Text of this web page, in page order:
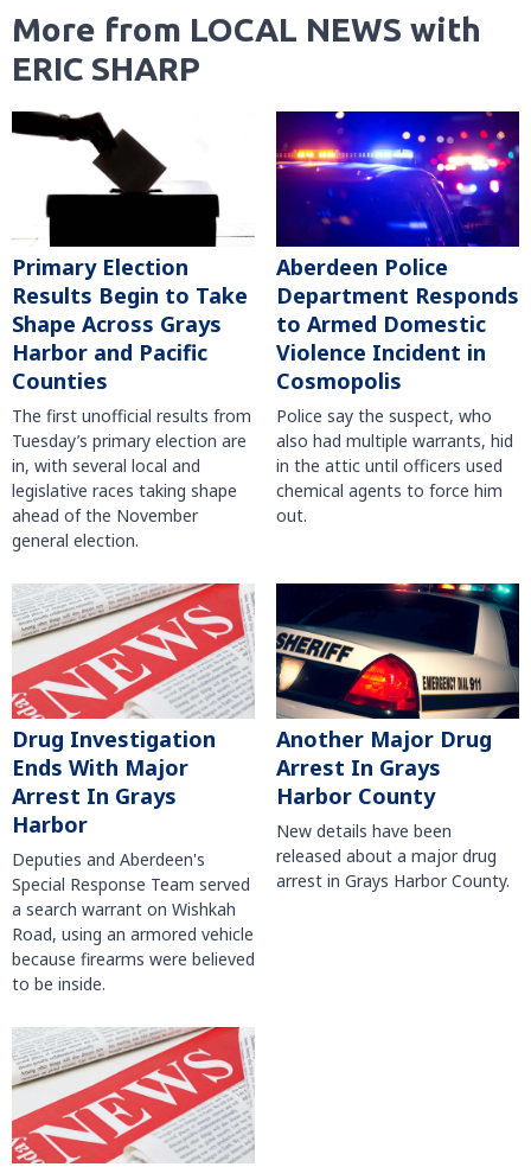
More from LOCAL NEWS with
ERIC SHARP
Primary Election
Results Begin to Take
Shape Across Grays
Harbor and Pacific
Counties
The first unofficial results from
Tuesday’s primary election are
in, with several local and
legislative races taking shape
ahead of the November
general election.
Aberdeen Police
Department Responds
to Armed Domestic
Violence Incident in
Cosmopolis
Police say the suspect, who
also had multiple warrants, hid
in the attic until officers used
chemical agents to force him
out.
Drug Investigation
Ends With Major
Arrest In Grays
Harbor
Deputies and Aberdeen's
Special Response Team served
a search warrant on Wishkah
Road, using an armored vehicle
because firearms were believed
to be inside.
Another Major Drug
Arrest In Grays
Harbor County
New details have been
released about a major drug
arrest in Grays Harbor County.